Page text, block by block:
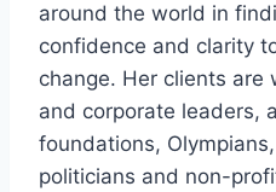
around the world in
confidence and clarity
change. Her clients are
and corporate leaders,
foundations,
politicians and non-